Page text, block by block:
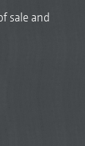
sale and